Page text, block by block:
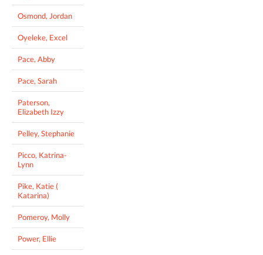
Osmond, Jordan
Oyeleke, Excel
Pace, Abby
Pace, Sarah
Paterson,
Elizabeth Izzy
Pelley, Stephanie
Picco, Katrina-
Lynn
Pike, Katie (
Katarina)
Pomeroy, Molly
Power, Ellie